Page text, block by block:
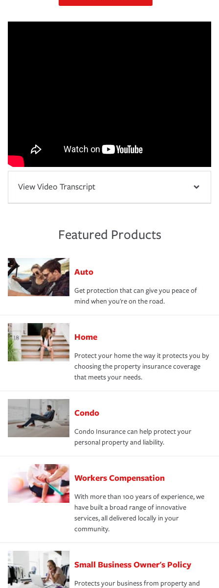
View Video Transcript
Featured Products
Auto
Get protection that can give you peace of
mind when you're on the road.
Home
Protect your home the way it protects you by
choosing the property insurance coverage
that meets your needs.
Condo
Condo Insurance can help protect your
personal property and liability.
Workers Compensation
With more than 100 years of experience, we
have built a broad range of innovative
services, all delivered locally in your
community.
Small Business Owner's Policy
Protects your business from property and